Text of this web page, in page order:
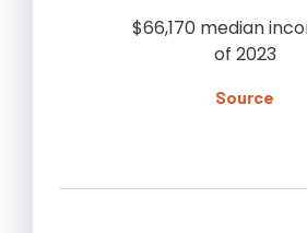
$66,170 median
of 2023
Source